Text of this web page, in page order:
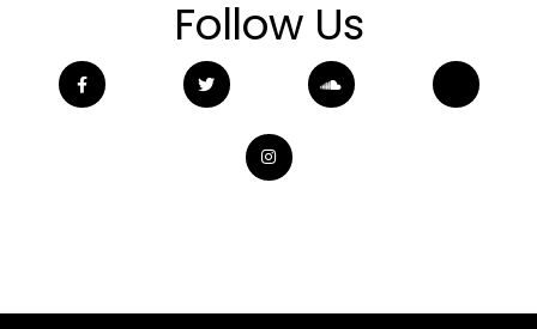
Follow Us